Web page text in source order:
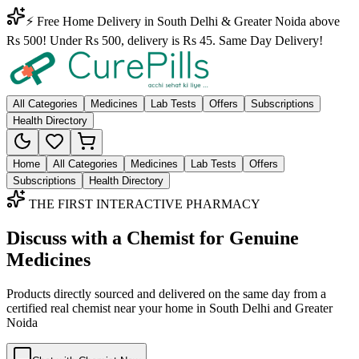
⚡ Free Home Delivery in South Delhi & Greater Noida above
Rs 500! Under Rs 500, delivery is Rs 45. Same Day Delivery!
All Categories Medicines Lab Tests Offers
Subscriptions
Health Directory
Home All Categories Medicines Lab Tests
Offers
Subscriptions
Health Directory
THE FIRST INTERACTIVE PHARMACY
Discuss with a Chemist for Genuine
Medicines
Products directly sourced and delivered on the same day from a
certified real chemist near your home in South Delhi and Greater
Noida